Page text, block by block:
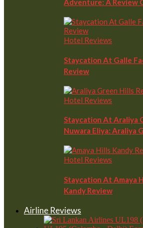
Adventure: A Review
Hotel Reviews
Staycation At Galle
Review
Hotel Reviews
Staycation At Araliya
Nuwara Eliya: Araliya
Hotel Reviews
Staycation At Amaya
Kandy Review
Airline Reviews